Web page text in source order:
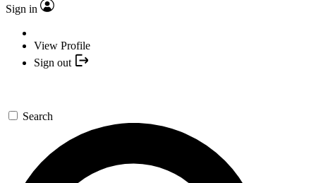
Sign in
View Profile
Sign out
Search